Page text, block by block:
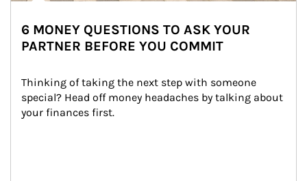
6 MONEY QUESTIONS TO ASK YOUR
PARTNER BEFORE YOU COMMIT
Thinking of taking the next step with someone
special? Head off money headaches by talking about
your finances first.